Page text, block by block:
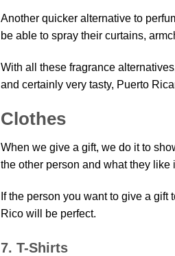
Another quicker alternative to
be able to spray their curtains,
With all these fragrance
and certainly very tasty, Puerto
Clothes
When we give a gift, we do it to
the other person and what they like
If the person you want to give a
Rico will be perfect.
7. T-Shirts